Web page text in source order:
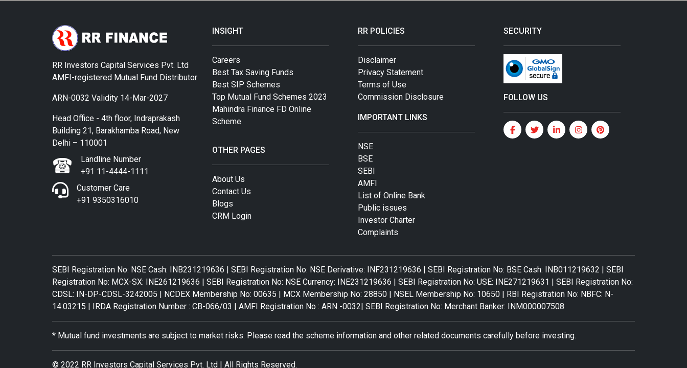
RR Investors Capital Services Pvt. Ltd
AMFI-registered Mutual Fund Distributor
ARN-0032 Validity 14-Mar-2027
Head Office - 4th floor, Indraprakash
Building 21, Barakhamba Road, New
Delhi – 110001
Landline Number
+91 11-4444-1111
Customer Care
+91 9350316010
INSIGHT
Careers
Best Tax Saving Funds
Best SIP Schemes
Top Mutual Fund Schemes 2023
Mahindra Finance FD Online
Scheme
OTHER PAGES
About Us
Contact Us
Blogs
CRM Login
RR POLICIES
Disclaimer
Privacy Statement
Terms of Use
Commission Disclosure
IMPORTANT LINKS
NSE
BSE
SEBI
AMFI
List of Online Bank
Public issues
Investor Charter
Complaints
SECURITY
FOLLOW US
SEBI Registration No: NSE Cash: INB231219636 | SEBI Registration No: NSE Derivative: INF231219636 | SEBI Registration No: BSE Cash: INB011219632 | SEBI
Registration No: MCX-SX: INE261219636 | SEBI Registration No: NSE Currency: INE231219636 | SEBI Registration No: USE: INE271219631 | SEBI Registration No:
CDSL: IN-DP-CDSL-3242005 | NCDEX Membership No: 00635 | MCX Membership No: 28850 | NSEL Membership No: 10650 | RBI Registration No: NBFC: N-
14.03215 | IRDA Registration Number : CB-066/03 | AMFI Registration No : ARN -0032| SEBI Registration No: Merchant Banker: INM000007508
* Mutual fund investments are subject to market risks. Please read the scheme information and other related documents carefully before investing.
© 2022 RR Investors Capital Services Pvt. Ltd | All Rights Reserved.